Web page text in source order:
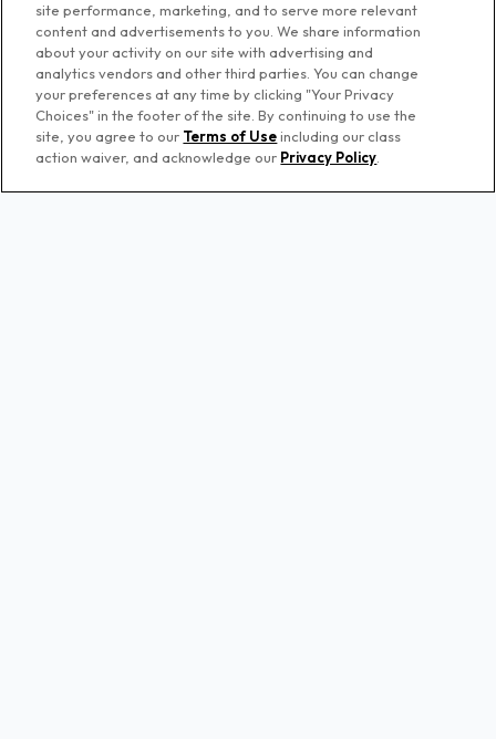
site performance, marketing, and to serve more relevant
content and advertisements to you. We share information
about your activity on our site with advertising and
analytics vendors and other third parties. You can change
your preferences at any time by clicking "Your Privacy
Choices" in the footer of the site. By continuing to use the
site, you agree to our Terms of Useincluding our class
action waiver, and acknowledge our Privacy Policy